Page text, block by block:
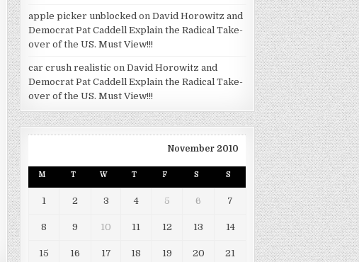
apple picker unblocked onDavid Horowitz and
Democrat Pat Caddell Explain the Radical Take-
over of the US. Must View!!!
car crush realistic onDavid Horowitz and
Democrat Pat Caddell Explain the Radical Take-
over of the US. Must View!!!
November 2010
M T W T F S S
1 2 3 4 5 6 7
8 9 10 11 12 13 14
15 16 17 18 19 20 21